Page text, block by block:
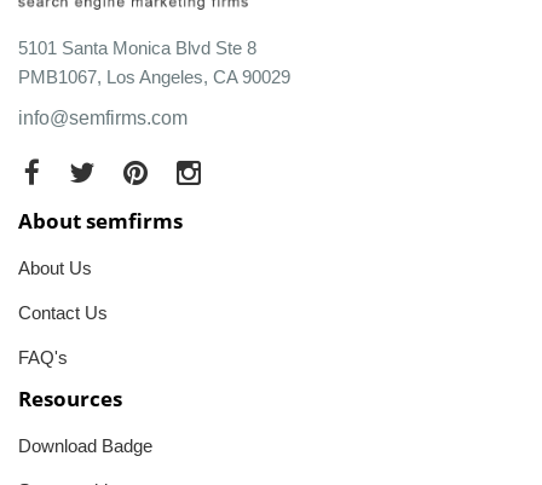
5101 Santa Monica Blvd Ste 8
PMB1067, Los Angeles, CA 90029
info@semfirms.com
About semfirms
About Us
Contact Us
FAQ's
Resources
Download Badge